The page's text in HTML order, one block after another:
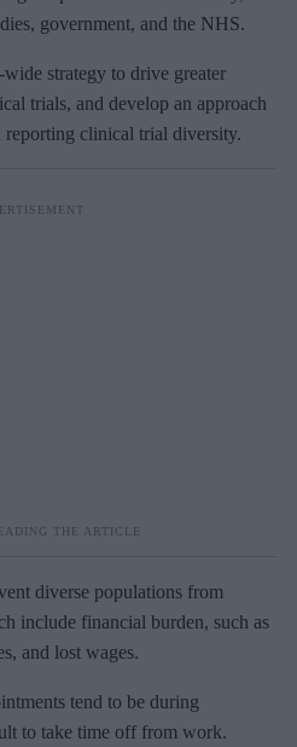
government, and the NHS.
strategy to drive greater
trials, and develop an approach
clinical trial diversity.
diverse populations from
include financial burden, such as
and lost wages.
tend to be during
to take time off from work.